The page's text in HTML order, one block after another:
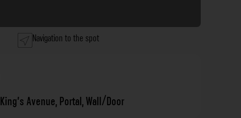
Navigation to the spot
King's Avenue,Portal,Wall/Door